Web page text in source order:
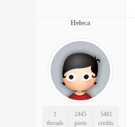
Heleca
1
threads
2445
posts
5481
credits